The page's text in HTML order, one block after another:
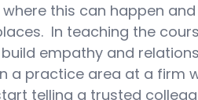
this can happen and
In teaching the
empathy and
a practice area at a firm
telling a trusted